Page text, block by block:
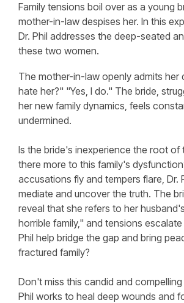
Family tensions boil over as a young
mother-in-law despises her. In this
Dr. Phil addresses the deep-seated
these two women.
The mother-in-law openly admits her
hate her?" "Yes, I do." The bride,
her new family dynamics, feels
undermined.
Is the bride's inexperience the root of
there more to this family's
accusations fly and tempers flare, Dr.
mediate and uncover the truth. The
reveal that she refers to her
horrible family," and tensions escalate
Phil help bridge the gap and bring
fractured family?
Don't miss this candid and compelling
Phil works to heal deep wounds and